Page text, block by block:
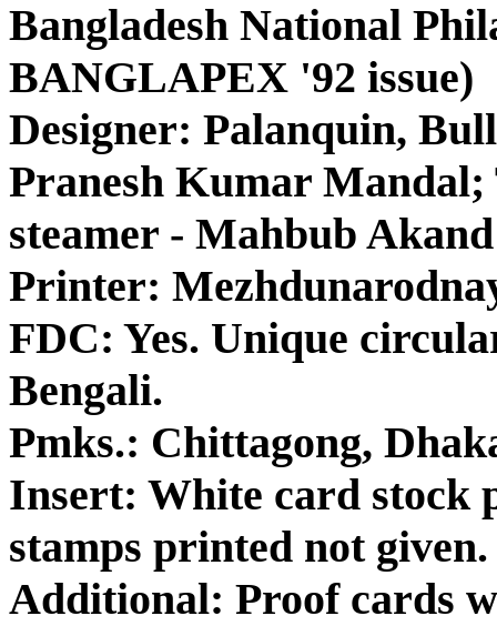
Bangladesh National
BANGLAPEX '92 issue)
Designer: Palanquin,
Pranesh Kumar
steamer - Mahbub Akand
Printer:
FDC: Yes. Unique
Bengali.
Pmks.: Chittagong,
Insert: White card stock
stamps printed not given.
Additional: Proof cards